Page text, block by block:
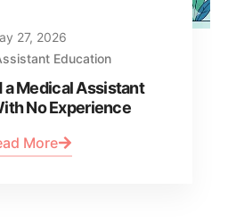
27, 2026
Education
a Medical Assistant
No Experience
More